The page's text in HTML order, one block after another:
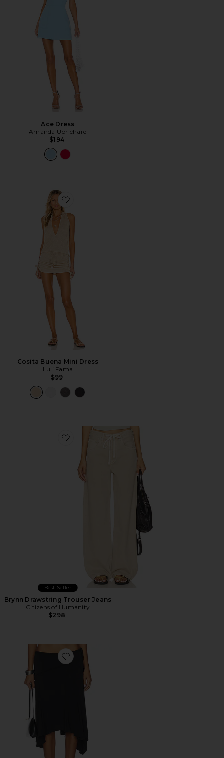
Ace Dress
Amanda Uprichard
$194
Favorite Cosita Buena Mini Dress
Cosita Buena Mini Dress
Luli Fama
$99
Favorite Brynn Drawstring Trouser Jeans
Best Seller
Brynn Drawstring Trouser Jeans
Citizens of Humanity
$298
Favorite Sharni Skirt